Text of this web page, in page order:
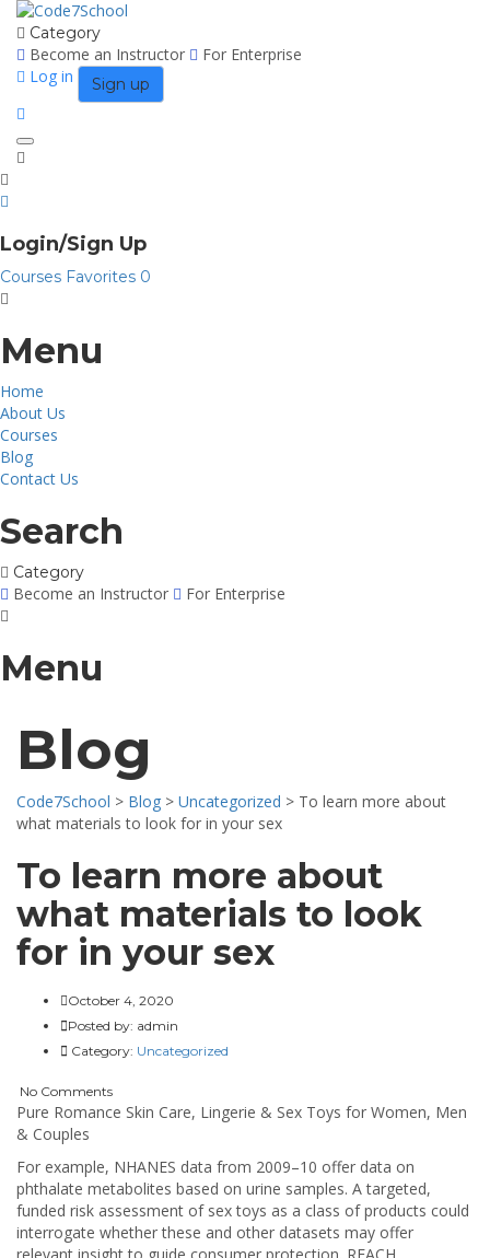
Category
Become an Instructor
For Enterprise
Log in
Sign up
Toggle
Login/Sign Up
Courses Favorites 0
Menu
Home
About Us
Courses
Blog
Contact Us
Search
Category
Become an Instructor For Enterprise
Menu
Blog
Code7School > Blog > Uncategorized > To learn more about
what materials to look for in your sex
To learn more about
what materials to look
for in your sex
October 4, 2020
Posted by: admin
Category: Uncategorized
No Comments
Pure Romance Skin Care, Lingerie & Sex Toys for Women, Men
& Couples
For example, NHANES data from 2009–10 offer data on
phthalate metabolites based on urine samples. A targeted,
funded risk assessment of sex toys as a class of products could
interrogate whether these and other datasets may offer